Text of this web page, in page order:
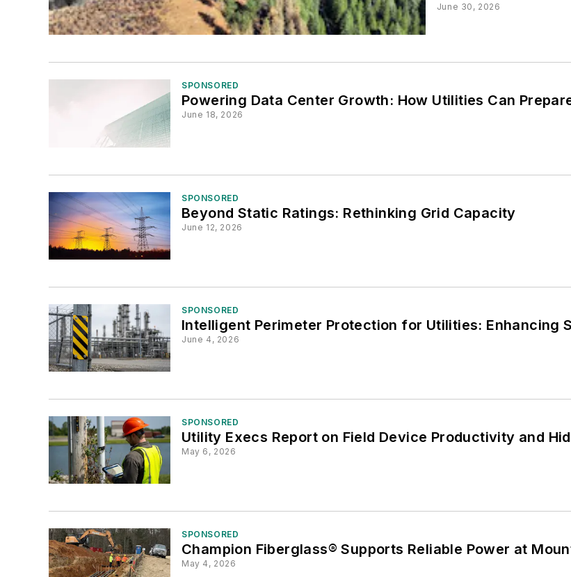
June 30, 2026
SPONSORED
Powering Data Center Growth: How Utilities Can
June 18, 2026
SPONSORED
Beyond Static Ratings: Rethinking Grid Capacity
June 12, 2026
SPONSORED
Intelligent Perimeter Protection for Utilities: Enhancing
June 4, 2026
SPONSORED
Utility Execs Report on Field Device Productivity and
May 6, 2026
SPONSORED
Champion Fiberglass® Supports Reliable Power at
May 4, 2026